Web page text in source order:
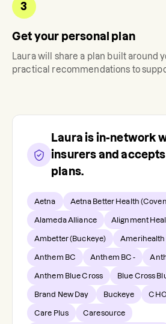
3
Get your personal plan
Laurawill share a plan built around
practical recommendations to
Laura is in-network
insurers and accepts
plans.
Aetna Aetna Better Health
Alameda Alliance Alignment
Ambetter (Buckeye) Amerihealth
Anthem BC Anthem BC -
Anthem Blue Cross Blue Cross
Brand New Day Buckeye
Care Plus Caresource